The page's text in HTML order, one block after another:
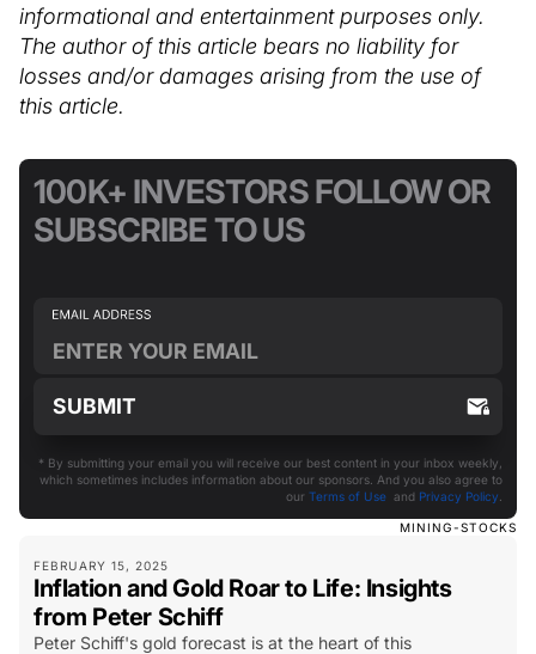
informational and entertainment purposes only.
The author of this article bears no liability for
losses and/or damages arising from the use of
this article.
MINING-STOCKS
FEBRUARY 15, 2025
Inflation and Gold Roar to Life: Insights
from Peter Schiff
Peter Schiff's gold forecast is at the heart of this
100K+ INVESTORS FOLLOW OR
SUBSCRIBE TO US
* By submitting your email you will receive our best content in your inbox weekly,
which sometimes includes information about our sponsors. And you also agree to
our Terms of Use and Privacy Policy